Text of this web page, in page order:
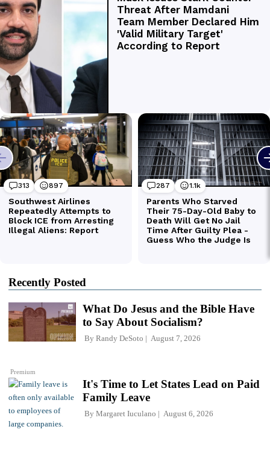
Recently Posted
Premium
What Do Jesus and the Bible Have
to Say About Socialism?
By Randy DeSoto August 7, 2026
It's Time to Let States Lead on Paid
Family Leave
By Margaret Iuculano August 6, 2026